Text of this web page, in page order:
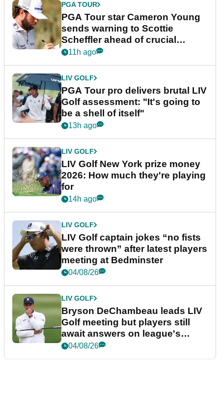
PGA TOUR
PGA Tour star Cameron Young
sends warning to Scottie
Scheffler ahead of crucial
stretch
11h ago
LIV GOLF
PGA Tour pro delivers brutal LIV
Golf assessment: "It's going to
be a shell of itself"
13h ago
LIV GOLF
LIV Golf New York prize money
2026: How much they're playing
for
14h ago
LIV GOLF
LIV Golf captain jokes “no fists
were thrown” after latest players
meeting at Bedminster
04/08/26
LIV GOLF
Bryson DeChambeau leads LIV
Golf meeting but players still
await answers on league's
future
04/08/26